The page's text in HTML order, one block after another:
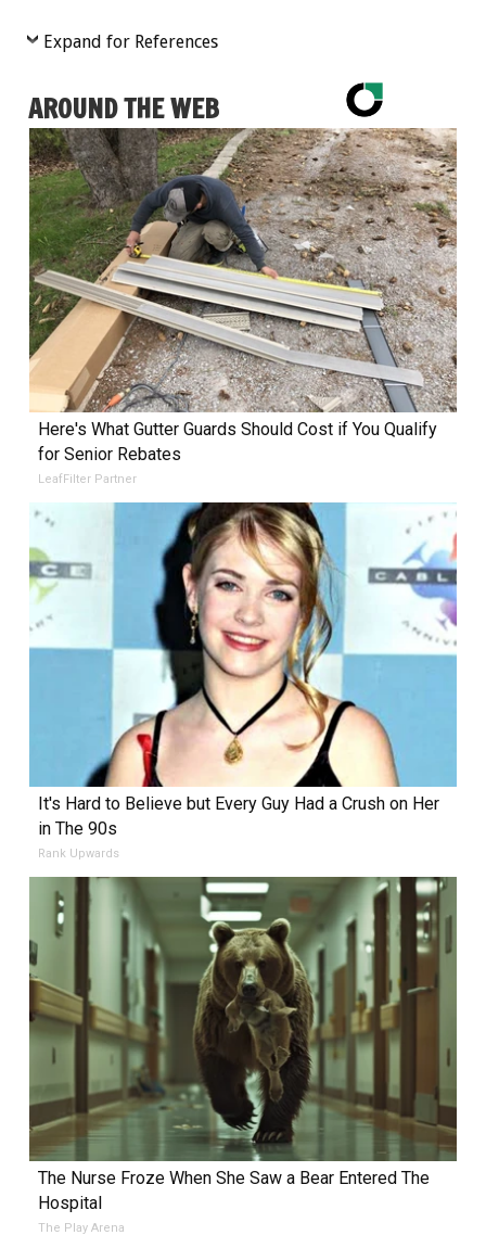
Expand for References
AROUND THE WEB
Here's What Gutter Guards Should Cost if You Qualify
for Senior Rebates
LeafFilter Partner
It's Hard to Believe but Every Guy Had a Crush on Her
in The 90s
Rank Upwards
The Nurse Froze When She Saw a Bear Entered The
Hospital
The Play Arena